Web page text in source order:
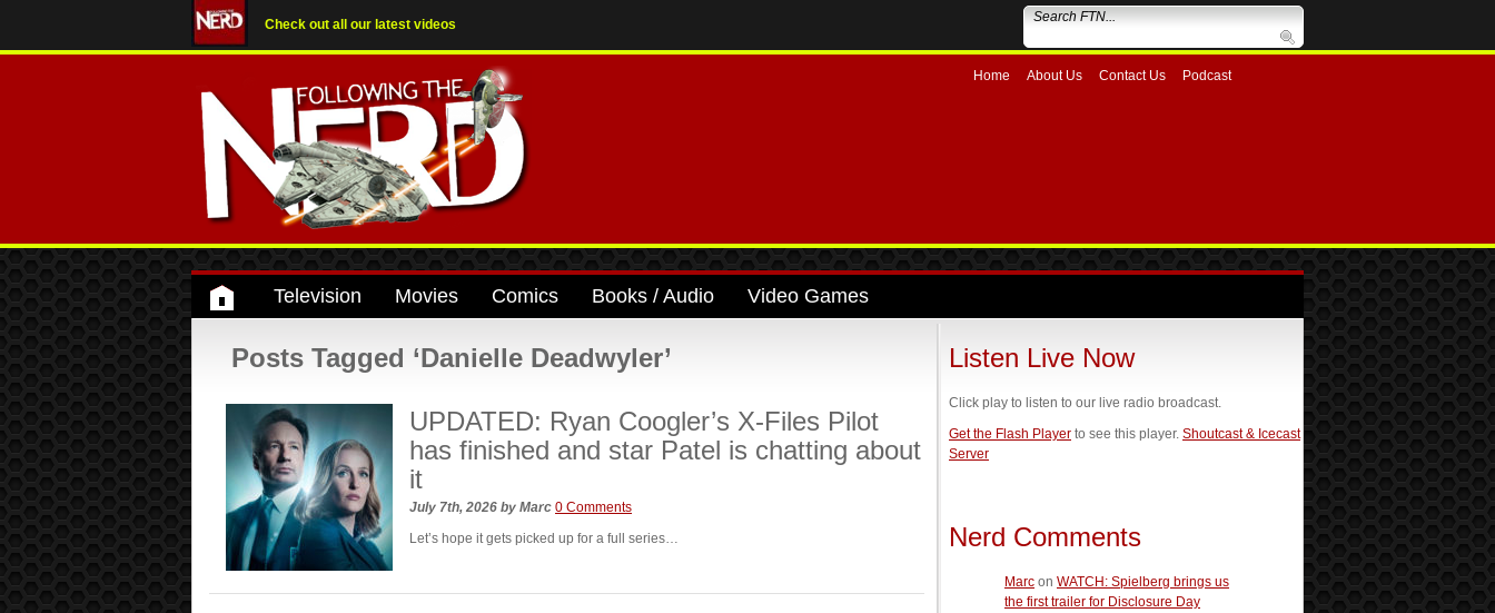
Check out all our latest videos
Home About Us Contact Us Podcast
Television Movies Comics Books / Audio Video Games
Posts Tagged ‘Danielle Deadwyler’
UPDATED: Ryan Coogler’s X-Files Pilot
has finished and star Patel is chatting about
it
July 7th, 2026 by Marc 0 Comments
Let’s hope it gets picked up for a full series…
Listen Live Now
Click play to listen to our live radio broadcast.
Get the Flash Player to see this player. Shoutcast & Icecast
Server
Nerd Comments
Marc on WATCH: Spielberg brings us
the first trailer for Disclosure Day